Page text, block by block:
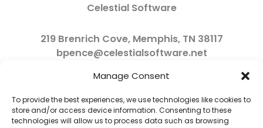
Manage Consent
To provide the best experiences, we use technologies like cookies to
store and/or access device information. Consenting to these
technologies will allow us to process data such as browsing
Celestial Software
219 Brenrich Cove, Memphis, TN 38117
bpence@celestialsoftware.net